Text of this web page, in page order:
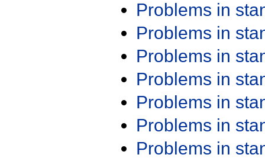
Problems in
Problems in
Problems in
Problems in
Problems in
Problems in
Problems in